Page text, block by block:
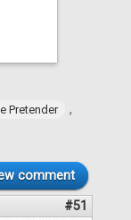
Pretender ,
comment
#51